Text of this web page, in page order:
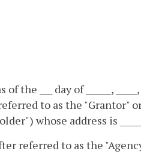
___ day of ______,
referred to as the
whose address is
referred to as the